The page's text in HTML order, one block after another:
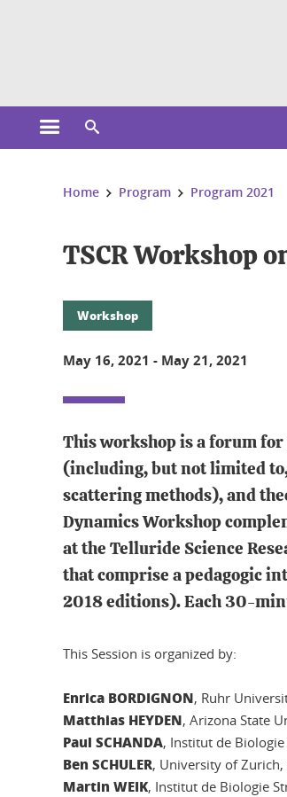
Open the main menu
You are here:
Home Program Program 2021
TSCR Workshop
Workshop
May 16, 2021 - May 21, 2021
This workshop is a forum
(including, but not limited to,
scattering methods), and
Dynamics Workshop
at the Telluride Science
that comprise a pedagogic
2018 editions). Each 30-
This Session is organized by:
Enrica BORDIGNON, Ruhr
Matthias HEYDEN, Arizona State
Paul SCHANDA, Institut de
Ben SCHULER, University of Zurich,
Martin WEIK, Institut de Biologie